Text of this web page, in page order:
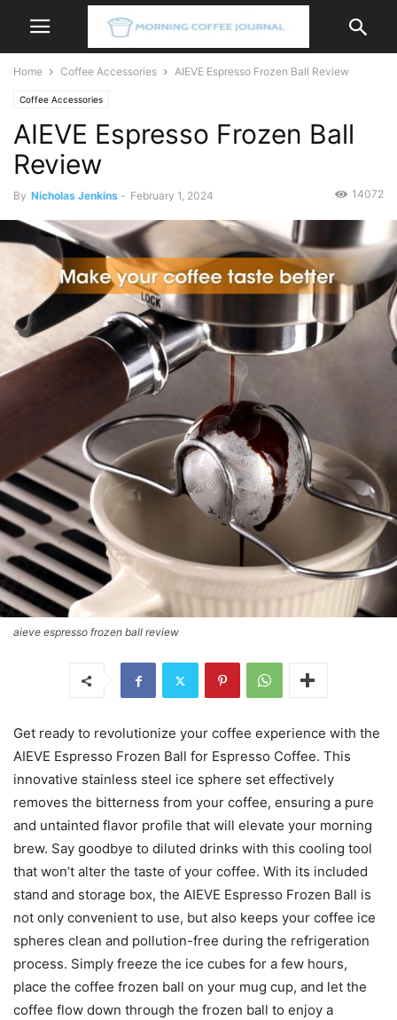
Home Coffee Accessories AIEVE Espresso Frozen Ball Review
Coffee Accessories
AIEVE Espresso Frozen Ball
Review
By Nicholas Jenkins - February 1, 2024 14072
aieve espresso frozen ball review
Get ready to revolutionize your coffee experience with the
AIEVE Espresso Frozen Ball for Espresso Coffee. This
innovative stainless steel ice sphere set effectively
removes the bitterness from your coffee, ensuring a pure
and untainted flavor profile that will elevate your morning
brew. Say goodbye to diluted drinks with this cooling tool
that won’t alter the taste of your coffee. With its included
stand and storage box, the AIEVE Espresso Frozen Ball is
not only convenient to use, but also keeps your coffee ice
spheres clean and pollution-free during the refrigeration
process. Simply freeze the ice cubes for a few hours,
place the coffee frozen ball on your mug cup, and let the
coffee flow down through the frozen ball to enjoy a